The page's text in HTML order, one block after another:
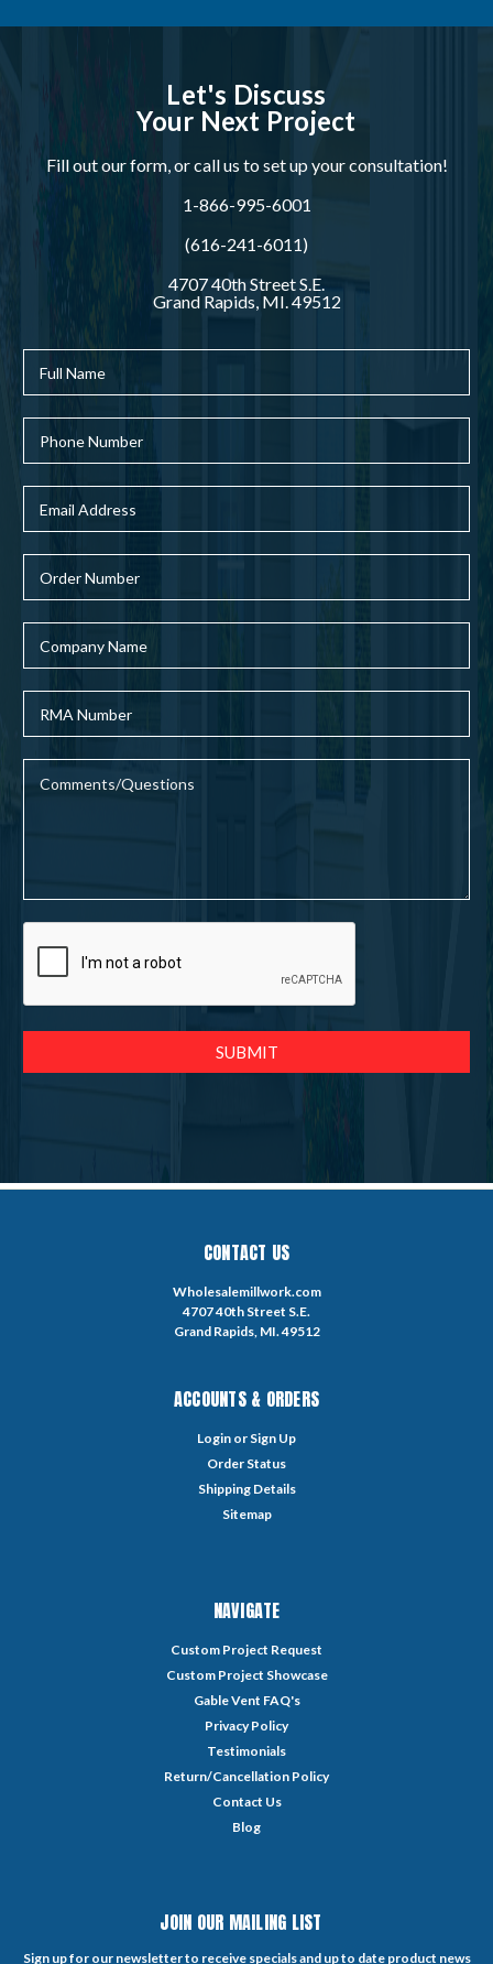
Let's Discuss
Your Next Project
Fill out our form, or call us to set up your consultation!
1-866-995-6001
(616-241-6011)
4707 40th Street S.E.
Grand Rapids, MI. 49512
CONTACT US
Wholesalemillwork.com
4707 40th Street S.E.
Grand Rapids, MI. 49512
ACCOUNTS & ORDERS
Login or Sign Up
Order Status
Shipping Details
Sitemap
NAVIGATE
Custom Project Request
Custom Project Showcase
Gable Vent FAQ's
Privacy Policy
Testimonials
Return/Cancellation Policy
Contact Us
Blog
JOIN OUR MAILING LIST
Sign up for our newsletter to receive specials and up to date product news